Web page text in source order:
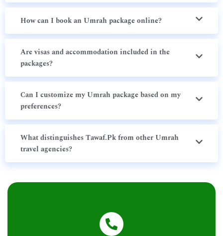
How can I book an Umrah package online?
Are visas and accommodation included in the
packages?
Can I customize my Umrah package based on my
preferences?
What distinguishes Tawaf.Pk from other Umrah
travel agencies?